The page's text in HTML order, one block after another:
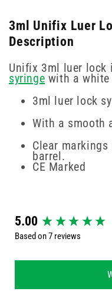
3ml Unifix Luer
Description
Unifix 3ml luer lock
syringe with a white
3ml luer lock
With a smooth
Clear
barrel.
CE Marked
5.00
Based on 7 reviews
New content loaded